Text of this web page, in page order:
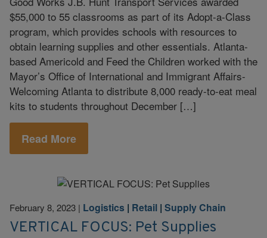
$55,000 to 55 classrooms as part of its Adopt-a-Class
program, which provides schools with resources to
obtain learning supplies and other essentials. Atlanta-
based Americold and Feed the Children worked with the
Mayor’s Office of International and Immigrant Affairs-
Welcoming Atlanta to distribute 8,000 ready-to-eat meal
kits to students throughout December […]
Read More
February 8, 2023 | Logistics | Retail | Supply Chain
VERTICAL FOCUS: Pet Supplies